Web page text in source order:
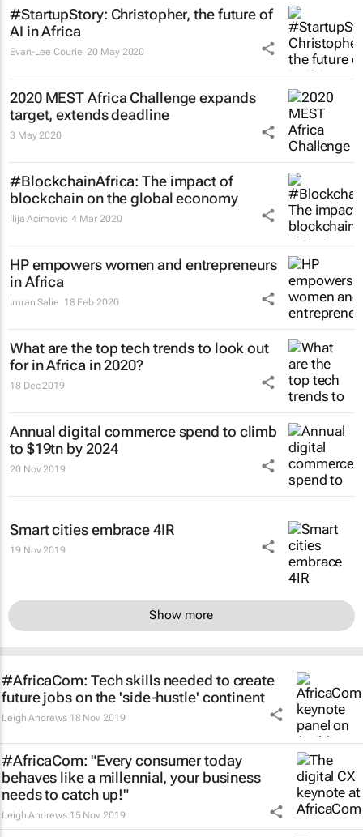
#StartupStory: Christopher, the future of
AI in Africa
Evan-Lee Courie 20 May 2020
2020 MEST Africa Challenge expands
target, extends deadline
3 May 2020
#BlockchainAfrica: The impact of
blockchain on the global economy
Ilija Acimovic 4 Mar 2020
HP empowers women and entrepreneurs
in Africa
Imran Salie 18 Feb 2020
What are the top tech trends to look out
for in Africa in 2020?
18 Dec 2019
Annual digital commerce spend to climb
to $19tn by 2024
20 Nov 2019
Smart cities embrace 4IR
19 Nov 2019
Show more
#AfricaCom: Tech skills needed to create
future jobs on the 'side-hustle' continent
Leigh Andrews 18 Nov 2019
#AfricaCom: "Every consumer today
behaves like a millennial, your business
needs to catch up!"
Leigh Andrews 15 Nov 2019